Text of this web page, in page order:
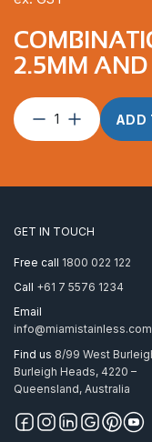
2.5MM AND
Combination
suit
3.2mm
Wire
ADD
GET IN TOUCH
Free call 1800 022 122
Call +61 7 5576 1234
Email
Find us 8/99 West
Burleigh Heads, 4220 –
Queensland, Australia